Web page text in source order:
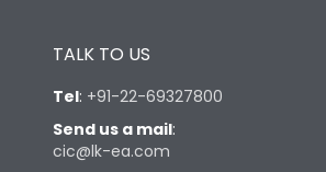
TALK TO US
Tel: +91-22-69327800
Send us a mail:
cic@lk-ea.com